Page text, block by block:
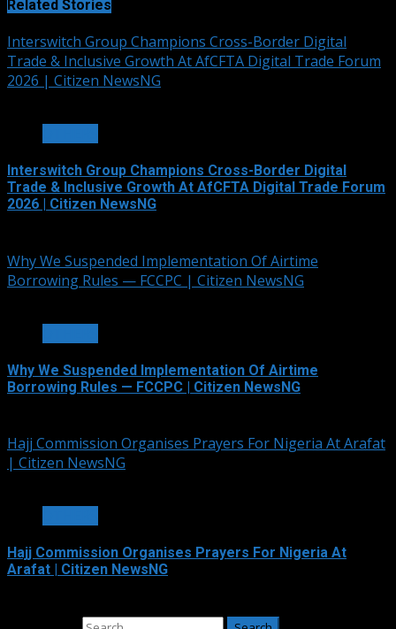
Related Stories
Interswitch Group Champions Cross-Border Digital
Trade & Inclusive Growth At AfCFTA Digital Trade Forum
2026 | Citizen NewsNG
Interswitch Group Champions Cross-Border Digital
Trade & Inclusive Growth At AfCFTA Digital Trade Forum
2026 | Citizen NewsNG
Why We Suspended Implementation Of Airtime
Borrowing Rules — FCCPC | Citizen NewsNG
Why We Suspended Implementation Of Airtime
Borrowing Rules — FCCPC | Citizen NewsNG
Hajj Commission Organises Prayers For Nigeria At Arafat
| Citizen NewsNG
Hajj Commission Organises Prayers For Nigeria At
Arafat | Citizen NewsNG